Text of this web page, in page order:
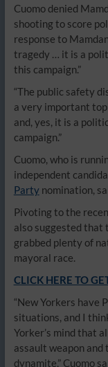
Cuomo denied
shooting to score
response to
tragedy … it is a
this campaign.”
“The public safety
a very important
and, yes, it is a
campaign.”
Cuomo, who is
independent
Partynomination,
Pivoting to the
also suggested that
grabbed plenty of
mayoral race.
CLICK HERE TO
“New Yorkers have
situations, and I
Yorker’s mind that
assault weapon and
dynamite,” Cuomo